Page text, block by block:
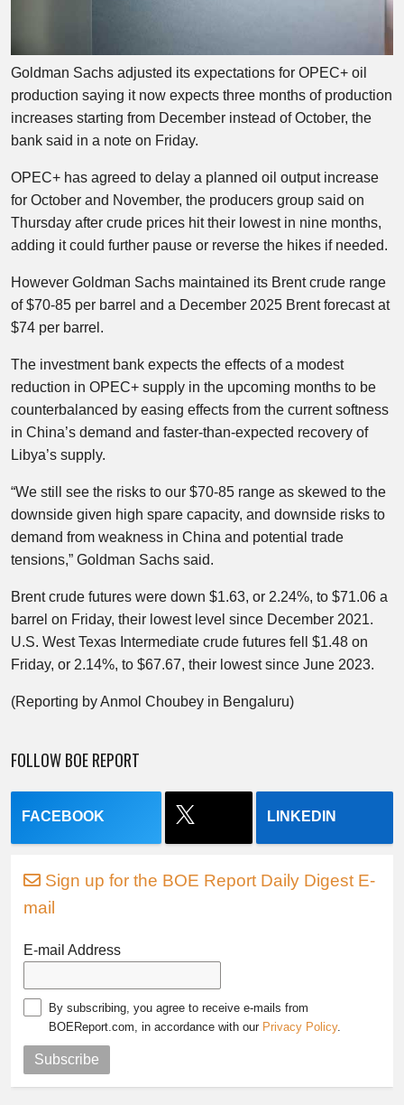
Goldman Sachs adjusted its expectations for OPEC+ oil
production saying it now expects three months of production
increases starting from December instead of October, the
bank said in a note on Friday.
OPEC+ has agreed to delay a planned oil output increase
for October and November, the producers group said on
Thursday after crude prices hit their lowest in nine months,
adding it could further pause or reverse the hikes if needed.
However Goldman Sachs maintained its Brent crude range
of $70-85 per barrel and a December 2025 Brent forecast at
$74 per barrel.
The investment bank expects the effects of a modest
reduction in OPEC+ supply in the upcoming months to be
counterbalanced by easing effects from the current softness
in China’s demand and faster-than-expected recovery of
Libya’s supply.
“We still see the risks to our $70-85 range as skewed to the
downside given high spare capacity, and downside risks to
demand from weakness in China and potential trade
tensions,” Goldman Sachs said.
Brent crude futures were down $1.63, or 2.24%, to $71.06 a
barrel on Friday, their lowest level since December 2021.
U.S. West Texas Intermediate crude futures fell $1.48 on
Friday, or 2.14%, to $67.67, their lowest since June 2023.
(Reporting by Anmol Choubey in Bengaluru)
FOLLOW BOE REPORT
FACEBOOK LINKEDIN
Sign up for the BOE Report Daily Digest E-
mail
E-mail Address
By subscribing, you agree to receive e-mails from
BOEReport.com, in accordance with our Privacy Policy.
Subscribe